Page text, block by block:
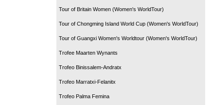
Tour of Britain Women (Women's WorldTour)
Tour of Chongming Island World Cup (Women's WorldTour)
Tour of Guangxi Women's Worldtour (Women's WorldTour)
Trofee Maarten Wynants
Trofeo Binissalem-Andratx
Trofeo Marratxi-Felanitx
Trofeo Palma Femina